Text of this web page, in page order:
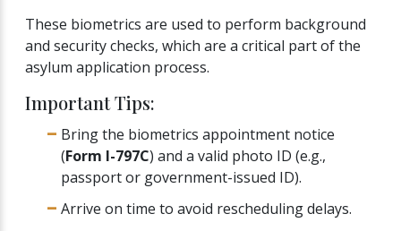
These biometrics are used to perform background
and security checks, which are a critical part of the
asylum application process.
Important Tips:
Bring the biometrics appointment notice
(Form I-797C) and a valid photo ID (e.g.,
passport or government-issued ID).
Arrive on time to avoid rescheduling delays.